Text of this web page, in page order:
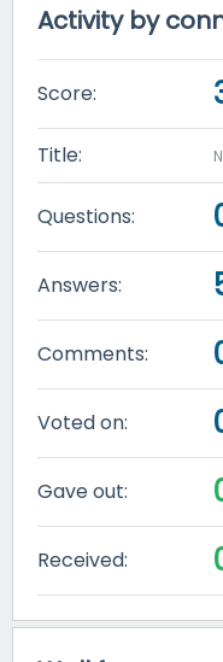
Activity by
Score:
Title:
Questions:
Answers:
Comments:
Voted on:
Gave out:
Received: